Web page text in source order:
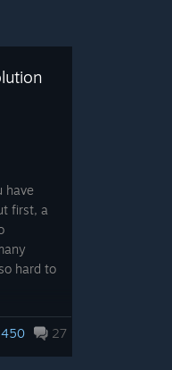
have
first, a
hard to
it down
450 27